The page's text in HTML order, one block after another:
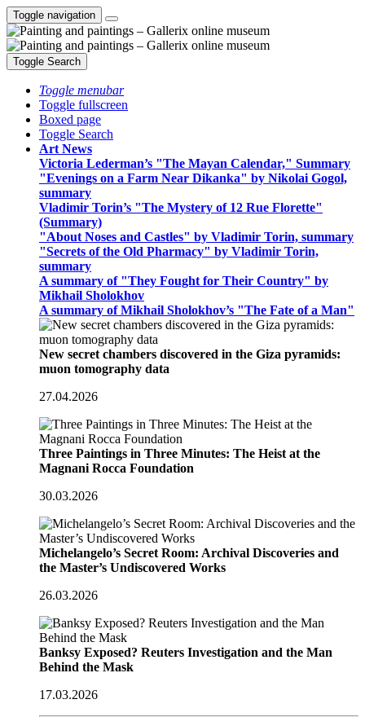
Toggle navigation
Toggle Search
Toggle menubar
Toggle fullscreen
Boxed page
Toggle Search
Art News
Victoria Lederman’s "The Mayan Calendar," Summary
"Evenings on a Farm Near Dikanka" by Nikolai Gogol,
summary
Vladimir Torin’s "The Mystery of 12 Rue Florette"
(Summary)
"About Noses and Castles" by Vladimir Torin, summary
"Secrets of the Old Pharmacy" by Vladimir Torin,
summary
A summary of "They Fought for Their Country" by
Mikhail Sholokhov
A summary of Mikhail Sholokhov’s "The Fate of a Man"
New secret chambers discovered in the Giza pyramids:
muon tomography data
27.04.2026
Three Paintings in Three Minutes: The Heist at the
Magnani Rocca Foundation
30.03.2026
Michelangelo’s Secret Room: Archival Discoveries and
the Master’s Undiscovered Works
26.03.2026
Banksy Exposed? Reuters Investigation and the Man
Behind the Mask
17.03.2026